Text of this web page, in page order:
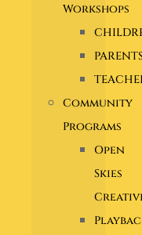
Workshops
Community
Programs
Open
Skies